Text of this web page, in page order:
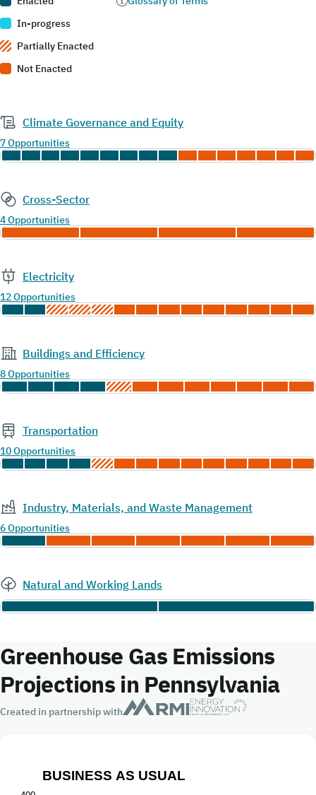
In-progress
Partially Enacted
Not Enacted
Climate Governance and Equity
7 Opportunities
Cross-Sector
4 Opportunities
Electricity
12 Opportunities
Buildings and Efficiency
8 Opportunities
Transportation
10 Opportunities
Industry, Materials, and Waste Management
6 Opportunities
Natural and Working Lands
Greenhouse Gas Emissions
Projections in Pennsylvania
Created in partnership with
Business as Usual
BUSINESS AS USUAL